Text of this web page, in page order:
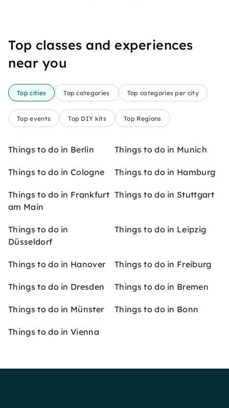
Top classes and experiences
near you
Top cities Top categories Top categories per city
Top events Top DIY kits Top Regions
Things to do in Berlin Things to do in Munich
Things to do in Cologne Things to do in Hamburg
Things to do in Frankfurt
am Main
Things to do in Stuttgart
Things to do in
Düsseldorf
Things to do in Leipzig
Things to do in Hanover Things to do in Freiburg
Things to do in Dresden Things to do in Bremen
Things to do in Münster Things to do in Bonn
Things to do in Vienna